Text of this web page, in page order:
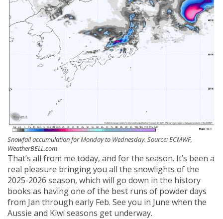
Snowfall accumulation for Monday to Wednesday. Source: ECMWF,
WeatherBELL.com
That’s all from me today, and for the season. It’s been a
real pleasure bringing you all the snowlights of the
2025-2026 season, which will go down in the history
books as having one of the best runs of powder days
from Jan through early Feb. See you in June when the
Aussie and Kiwi seasons get underway.